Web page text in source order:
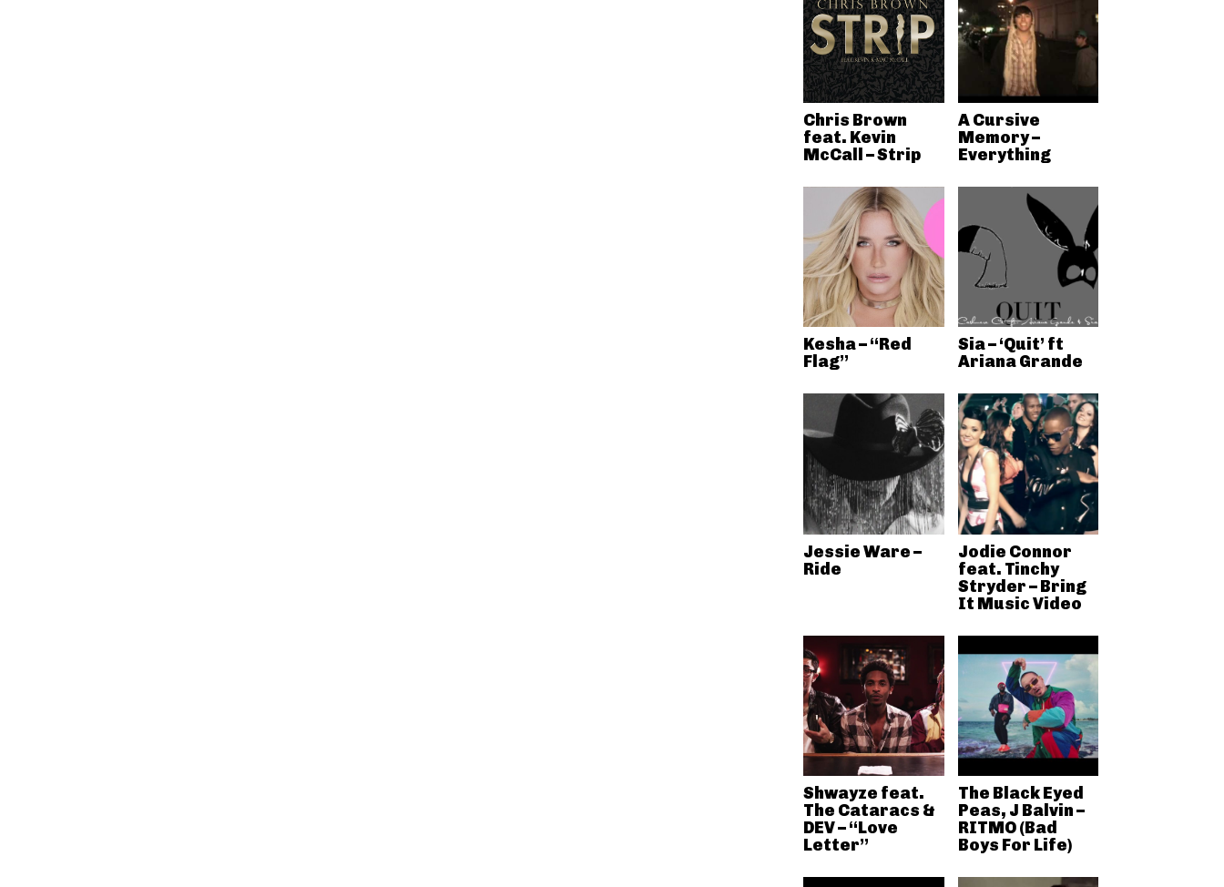
Chris Brown
feat. Kevin
McCall – Strip
A Cursive
Memory –
Everything
Kesha – “Red
Flag”
Sia – ‘Quit’ ft
Ariana Grande
Jessie Ware –
Ride
Jodie Connor
feat. Tinchy
Stryder – Bring
It Music Video
Shwayze feat.
The Cataracs &
DEV – “Love
Letter”
The Black Eyed
Peas, J Balvin –
RITMO (Bad
Boys For Life)